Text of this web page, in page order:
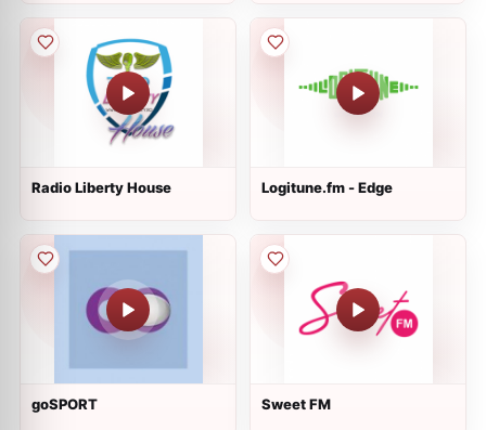
Radio Liberty House Logitune.fm - Edge
goSPORT Sweet FM